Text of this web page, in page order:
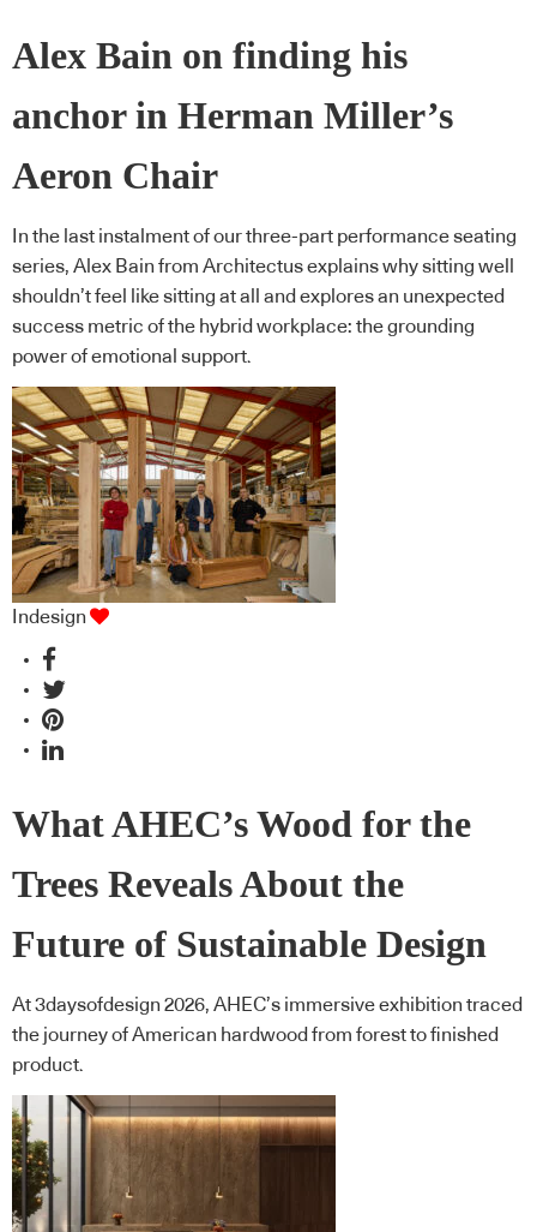
Alex Bain on finding his
anchor in Herman Miller’s
Aeron Chair
In the last instalment of our three-part performance seating
series, Alex Bain from Architectus explains why sitting well
shouldn’t feel like sitting at all and explores an unexpected
success metric of the hybrid workplace: the grounding
power of emotional support.
Indesign
What AHEC’s Wood for the
Trees Reveals About the
Future of Sustainable Design
At 3daysofdesign 2026, AHEC’s immersive exhibition traced
the journey of American hardwood from forest to finished
product.